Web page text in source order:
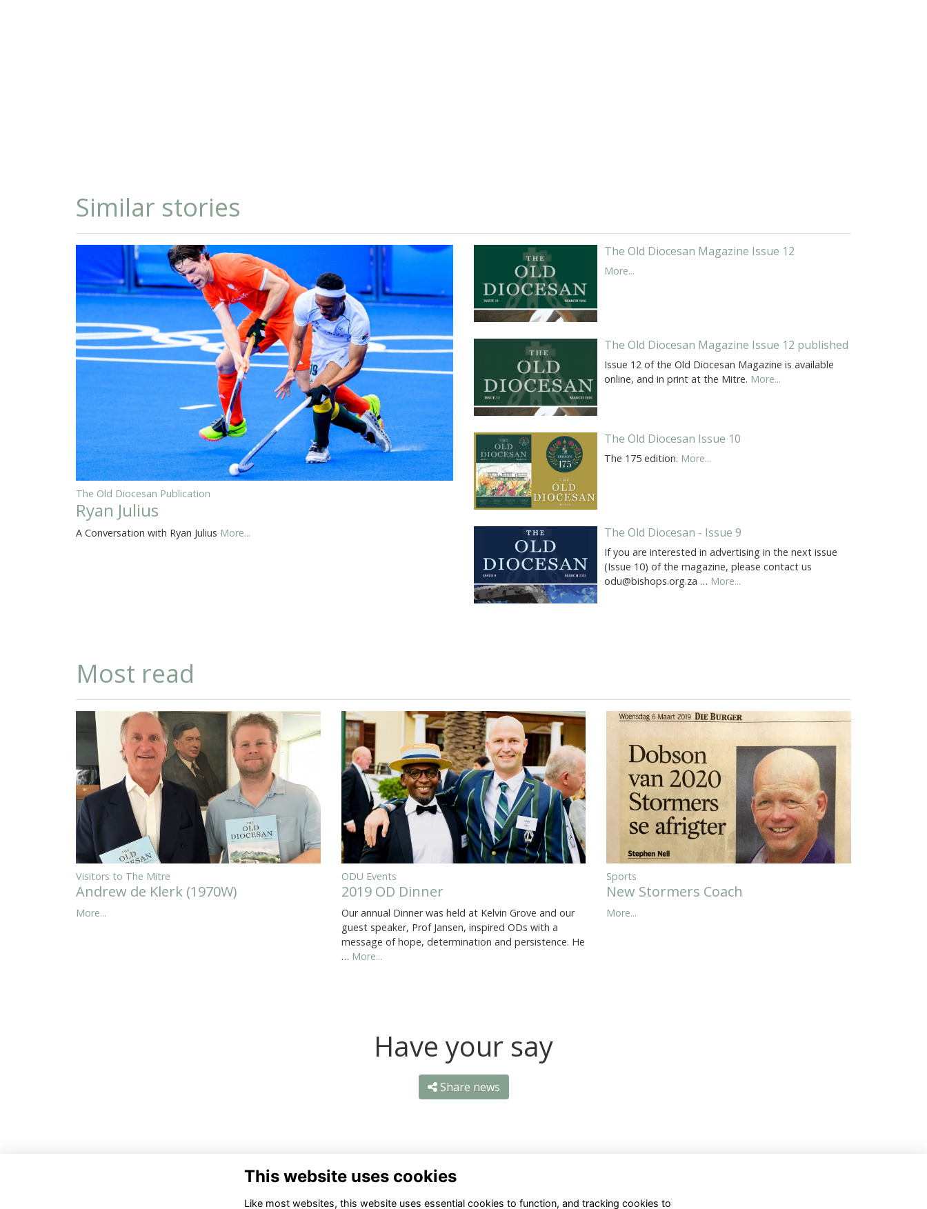
Similar stories
The Old Diocesan Publication
Ryan Julius
A Conversation with Ryan Julius More...
The Old Diocesan Magazine Issue 12
More...
The Old Diocesan Magazine Issue 12 published
Issue 12 of the Old Diocesan Magazine is available
online, and in print at the Mitre. More...
The Old Diocesan Issue 10
The 175 edition. More...
The Old Diocesan - Issue 9
If you are interested in advertising in the next issue
(Issue 10) of the magazine, please contact us
odu@bishops.org.za … More...
Most read
Visitors to The Mitre
Andrew de Klerk (1970W)
More...
ODU Events
2019 OD Dinner
Our annual Dinner was held at Kelvin Grove and our
guest speaker, Prof Jansen, inspired ODs with a
message of hope, determination and persistence. He
… More...
Sports
New Stormers Coach
More...
Have your say
Share news
Contact Us Quick Links
This website uses cookies
Like most websites, this website uses essential cookies to function, and tracking cookies to